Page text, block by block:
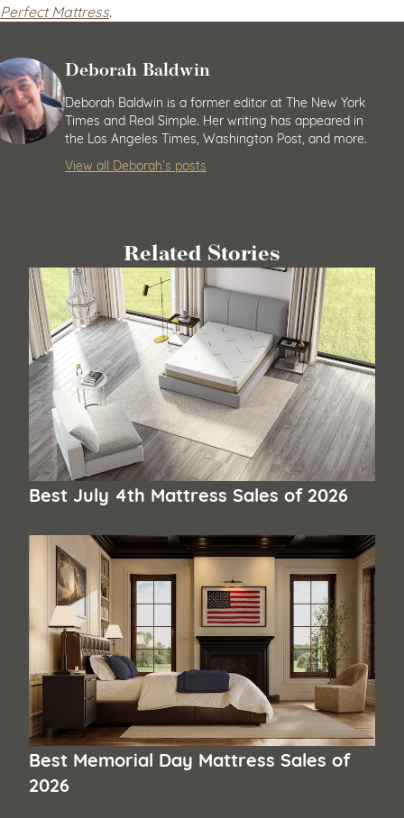
Perfect Mattress.
Deborah Baldwin
Deborah Baldwin is a former editor at The New York
Times and Real Simple. Her writing has appeared in
the Los Angeles Times, Washington Post, and more.
View all Deborah’s posts
Related Stories
Best July 4th Mattress Sales of 2026
Best Memorial Day Mattress Sales of
2026